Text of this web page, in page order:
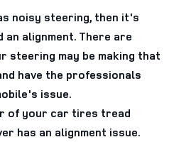
noisy steering, then it's
an alignment. There are
steering may be making that
have the professionals
issue.
of your car tires tread
has an alignment issue.